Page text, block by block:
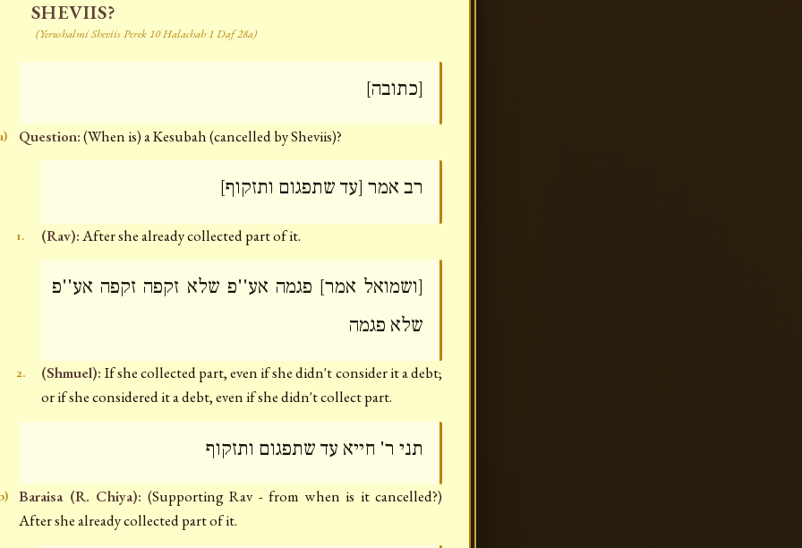
SHEVIIS?
(Yerushalmi Sheviis Perek 10 Halachah 1 Daf 28a)
[כתובה]
Question:(When is) a Kesubah (cancelled by Sheviis)?
רב אמר [עד שתפגום ותזקוף]
1. (Rav):After she already collected part of it.
[ושמואל אמר] פגמה אע''פ שלא זקפה זקפה אע''פ
שלא פגמה
2. (Shmuel): If she collected part, even if she didn't consider it a debt;
or if she considered it a debt, even if she didn't collect part.
תני ר' חייא עד שתפגום ותזקוף
Baraisa (R. Chiya): (Supporting Rav - from when is it cancelled?)
After she already collected part of it.